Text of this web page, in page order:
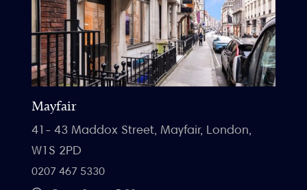
Mayfair
41- 43 Maddox Street, Mayfair, London,
W1S 2PD
0207 467 5330